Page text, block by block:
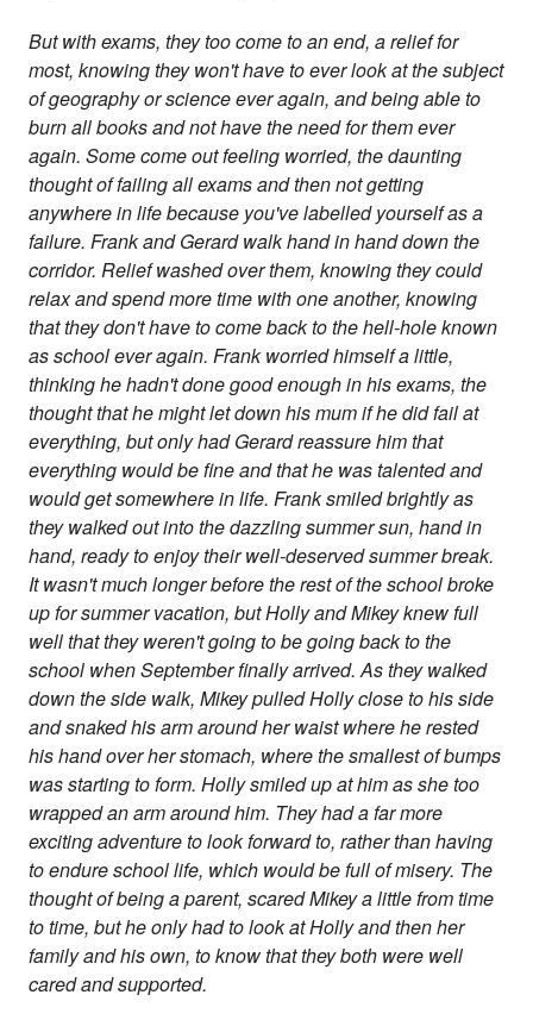
But with exams, they too come to an end, a relief for
most, knowing they won't have to ever look at the subject
of geography or science ever again, and being able to
burn all books and not have the need for them ever
again. Some come out feeling worried, the daunting
thought of failing all exams and then not getting
anywhere in life because you've labelled yourself as a
failure. Frank and Gerard walk hand in hand down the
corridor. Relief washed over them, knowing they could
relax and spend more time with one another, knowing
that they don't have to come back to the hell-hole known
as school ever again. Frank worried himself a little,
thinking he hadn't done good enough in his exams, the
thought that he might let down his mum if he did fail at
everything, but only had Gerard reassure him that
everything would be fine and that he was talented and
would get somewhere in life. Frank smiled brightly as
they walked out into the dazzling summer sun, hand in
hand, ready to enjoy their well-deserved summer break.
It wasn't much longer before the rest of the school broke
up for summer vacation, but Holly and Mikey knew full
well that they weren't going to be going back to the
school when September finally arrived. As they walked
down the side walk, Mikey pulled Holly close to his side
and snaked his arm around her waist where he rested
his hand over her stomach, where the smallest of bumps
was starting to form. Holly smiled up at him as she too
wrapped an arm around him. They had a far more
exciting adventure to look forward to, rather than having
to endure school life, which would be full of misery. The
thought of being a parent, scared Mikey a little from time
to time, but he only had to look at Holly and then her
family and his own, to know that they both were well
cared and supported.